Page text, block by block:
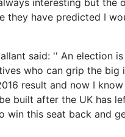
interesting but
they have predicted I
said: '' An election
who can grip the big
result and now I
built after the UK has
win this seat back and